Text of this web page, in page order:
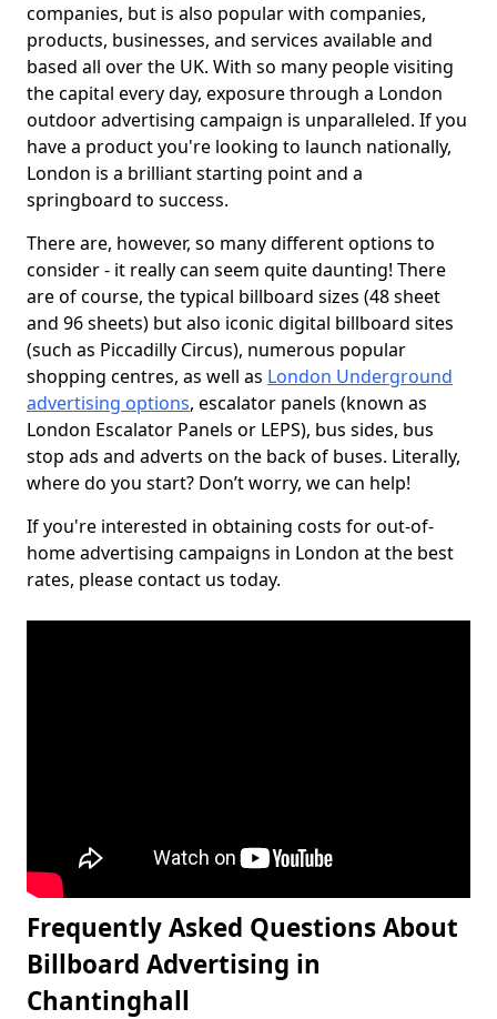
companies, but is also popular with companies,
products, businesses, and services available and
based all over the UK. With so many people visiting
the capital every day, exposure through a London
outdoor advertising campaign is unparalleled. If you
have a product you're looking to launch nationally,
London is a brilliant starting point and a
springboard to success.
There are, however, so many different options to
consider - it really can seem quite daunting! There
are of course, the typical billboard sizes (48 sheet
and 96 sheets) but also iconic digital billboard sites
(such as Piccadilly Circus), numerous popular
shopping centres, as well as London Underground
advertising options, escalator panels (known as
London Escalator Panels or LEPS), bus sides, bus
stop ads and adverts on the back of buses. Literally,
where do you start? Don’t worry, we can help!
If you're interested in obtaining costs for out-of-
home advertising campaigns in London at the best
rates, please contact us today.
Frequently Asked Questions About
Billboard Advertising in
Chantinghall